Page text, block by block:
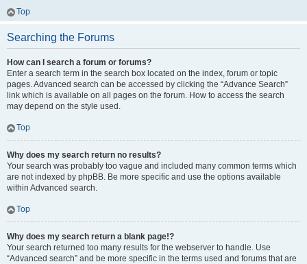
Top
Searching the Forums
How can I search a forum or forums?
Enter a search term in the search box located on the index, forum or topic
pages. Advanced search can be accessed by clicking the “Advance Search”
link which is available on all pages on the forum. How to access the search
may depend on the style used.
Top
Why does my search return no results?
Your search was probably too vague and included many common terms which
are not indexed by phpBB. Be more specific and use the options available
within Advanced search.
Top
Why does my search return a blank page!?
Your search returned too many results for the webserver to handle. Use
“Advanced search” and be more specific in the terms used and forums that are